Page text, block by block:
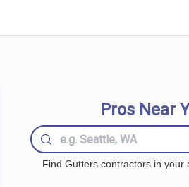
Pros Near
Find Gutters contractors in your